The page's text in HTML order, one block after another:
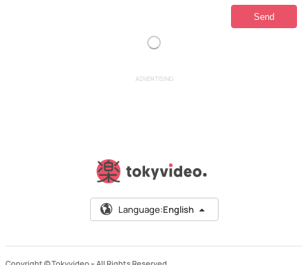
ADVERTISING
Language:English